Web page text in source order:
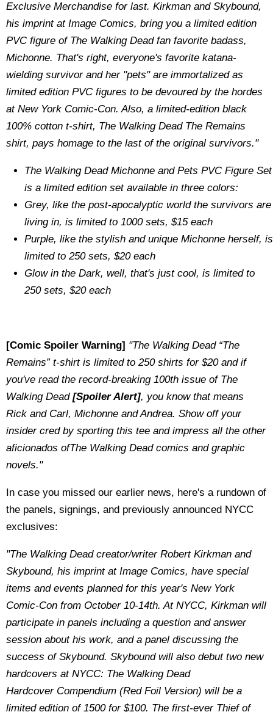
Exclusive Merchandise for last. Kirkman and Skybound,
his imprint at Image Comics, bring you a limited edition
PVC figure of The Walking Dead fan favorite badass,
Michonne. That's right, everyone's favorite katana-
wielding survivor and her "pets" are immortalized as
limited edition PVC figures to be devoured by the hordes
at New York Comic-Con. Also, a limited-edition black
100% cotton t-shirt, The Walking Dead The Remains
shirt, pays homage to the last of the original survivors."
The Walking Dead Michonne and Pets PVC Figure Set
is a limited edition set available in three colors:
Grey, like the post-apocalyptic world the survivors are
living in, is limited to 1000 sets, $15 each
Purple, like the stylish and unique Michonne herself, is
limited to 250 sets, $20 each
Glow in the Dark, well, that's just cool, is limited to
250 sets, $20 each
[Comic Spoiler Warning] "The Walking Dead “The
Remains” t-shirt is limited to 250 shirts for $20 and if
you've read the record-breaking 100th issue of The
Walking Dead [Spoiler Alert], you know that means
Rick and Carl, Michonne and Andrea. Show off your
insider cred by sporting this tee and impress all the other
aficionados ofThe Walking Dead comics and graphic
novels."
In case you missed our earlier news, here's a rundown of
the panels, signings, and previously announced NYCC
exclusives:
"The Walking Dead creator/writer Robert Kirkman and
Skybound, his imprint at Image Comics, have special
items and events planned for this year's New York
Comic-Con from October 10-14th. At NYCC, Kirkman will
participate in panels including a question and answer
session about his work, and a panel discussing the
success of Skybound. Skybound will also debut two new
hardcovers at NYCC: The Walking Dead
Hardcover Compendium (Red Foil Version) will be a
limited edition of 1500 for $100. The first-ever Thief of